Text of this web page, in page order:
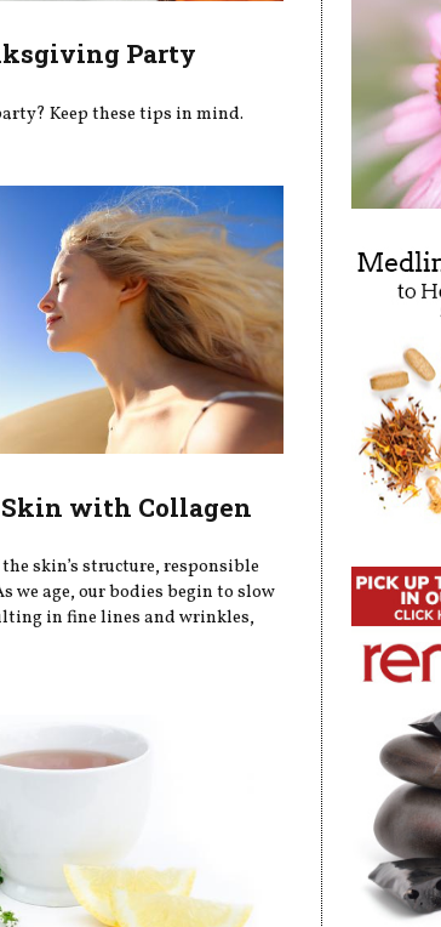
Party
Keep these tips in mind.
with Collagen
skin’s structure, responsible
we age, our bodies begin to slow
in fine lines and wrinkles,